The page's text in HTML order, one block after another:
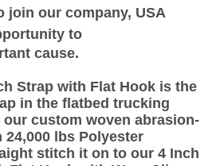
join our company, USA
to
cause.
Strap with Flat Hook is the
in the flatbed trucking
our custom woven abrasion-
24,000 lbs Polyester
stitch it on to our 4 Inch